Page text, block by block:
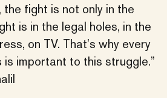
the fight is not only in the
is in the legal holes, in the
on TV. That’s why every
is important to this struggle.”